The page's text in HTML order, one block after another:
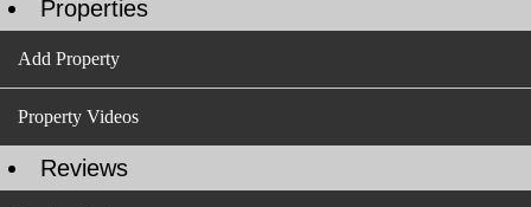
Properties
Add Property
Property Videos
Reviews